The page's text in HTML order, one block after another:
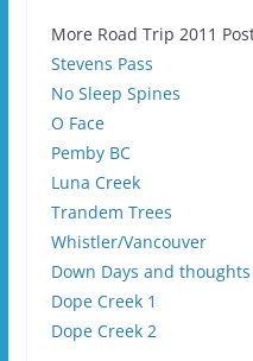
More Road Trip 2011
Stevens Pass
No Sleep Spines
O Face
Pemby BC
Luna Creek
Trandem Trees
Whistler/Vancouver
Down Days and
Dope Creek 1
Dope Creek 2